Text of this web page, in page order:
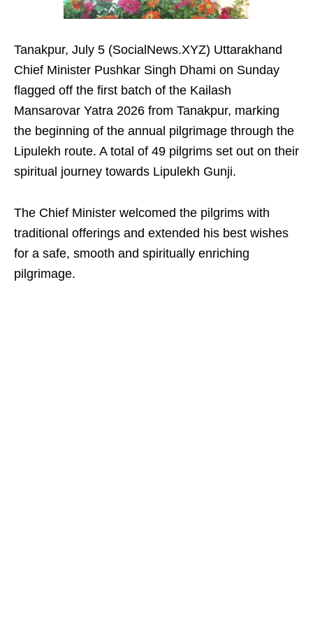
Tanakpur, July 5 (SocialNews.XYZ) Uttarakhand
Chief Minister Pushkar Singh Dhami on Sunday
flagged off the first batch of the Kailash
Mansarovar Yatra 2026 from Tanakpur, marking
the beginning of the annual pilgrimage through the
Lipulekh route. A total of 49 pilgrims set out on their
spiritual journey towards Lipulekh Gunji.
The Chief Minister welcomed the pilgrims with
traditional offerings and extended his best wishes
for a safe, smooth and spiritually enriching
pilgrimage.